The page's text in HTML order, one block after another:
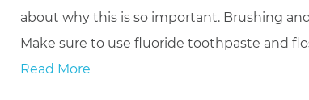
about why this is so important. Brushing
Make sure to use fluoride toothpaste and
Read More